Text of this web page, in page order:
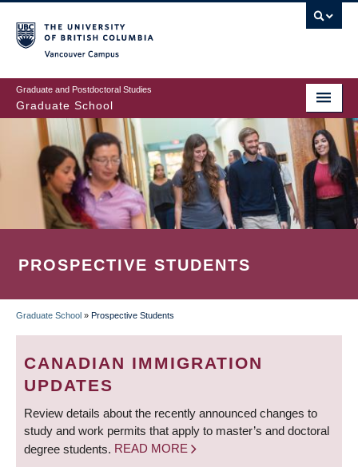
to
main
content
Graduate and Postdoctoral Studies
Graduate School
PROSPECTIVE STUDENTS
BREADCRUMB
Graduate School » Prospective Students
CANADIAN IMMIGRATION
UPDATES
Review details about the recently announced changes to
study and work permits that apply to master’s and doctoral
degree students. READ MORE